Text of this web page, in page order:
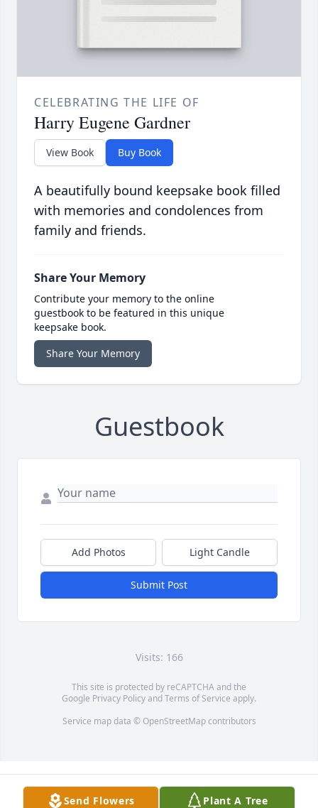
CELEBRATING THE LIFE OF
Harry Eugene Gardner
View Book Buy Book
A beautifully bound keepsake book filled
with memories and condolences from
family and friends.
Share Your Memory
Contribute your memory to the online
guestbook to be featured in this unique
keepsake book.
Share Your Memory
Guestbook
Add Photos Light Candle
Submit Post
Visits: 166
This site is protected by reCAPTCHA and the
Google Privacy PolicyandTerms of Service apply.
Service map data © OpenStreetMapcontributors
Send Flowers Plant A Tree